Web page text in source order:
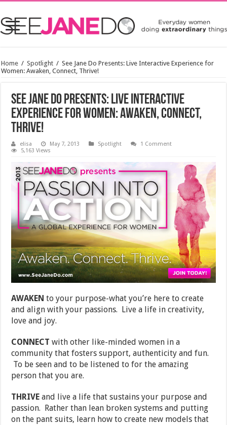
Home / Spotlight / See Jane Do Presents: Live Interactive Experience for
Women: Awaken, Connect, Thrive!
See Jane Do Presents: Live Interactive
Experience for Women: Awaken, Connect,
Thrive!
elisa May 7, 2013 Spotlight
1 Comment
5,163 Views
AWAKEN to your purpose-what you’re here to create
and align with your passions. Live a life in creativity,
love and joy.
CONNECT with other like-minded women in a
community that fosters support, authenticity and fun.
To be seen and to be listened to for the amazing
person that you are.
THRIVE and live a life that sustains your purpose and
passion. Rather than lean broken systems and putting
on the pant suits, learn how to create new models that